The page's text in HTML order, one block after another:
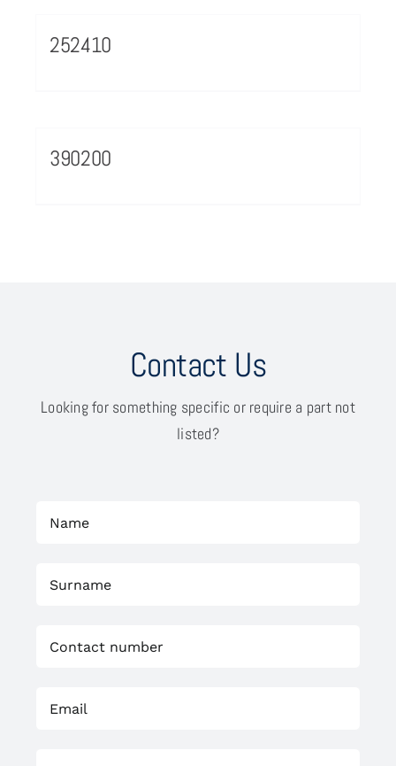
252410
390200
Contact Us
Looking for something specific or require a part not
listed?